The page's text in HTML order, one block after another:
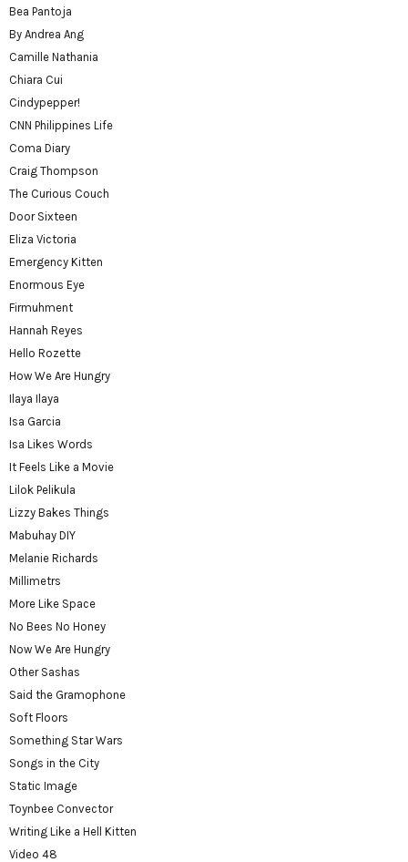
Bea Pantoja
By Andrea Ang
Camille Nathania
Chiara Cui
Cindypepper!
CNN Philippines Life
Coma Diary
Craig Thompson
The Curious Couch
Door Sixteen
Eliza Victoria
Emergency Kitten
Enormous Eye
Firmuhment
Hannah Reyes
Hello Rozette
How We Are Hungry
Ilaya Ilaya
Isa Garcia
Isa Likes Words
It Feels Like a Movie
Lilok Pelikula
Lizzy Bakes Things
Mabuhay DIY
Melanie Richards
Millimetrs
More Like Space
No Bees No Honey
Now We Are Hungry
Other Sashas
Said the Gramophone
Soft Floors
Something Star Wars
Songs in the City
Static Image
Toynbee Convector
Writing Like a Hell Kitten
Video 48